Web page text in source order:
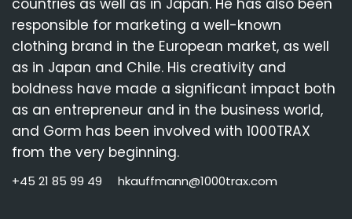
responsible for marketing a well-known
clothing brand in the European market, as well
as in Japan and Chile. His creativity and
boldness have made a significant impact both
as an entrepreneur and in the business world,
and Gorm has been involved with 1000TRAX
from the very beginning.
+45 21 85 99 49 hkauffmann@1000trax.com